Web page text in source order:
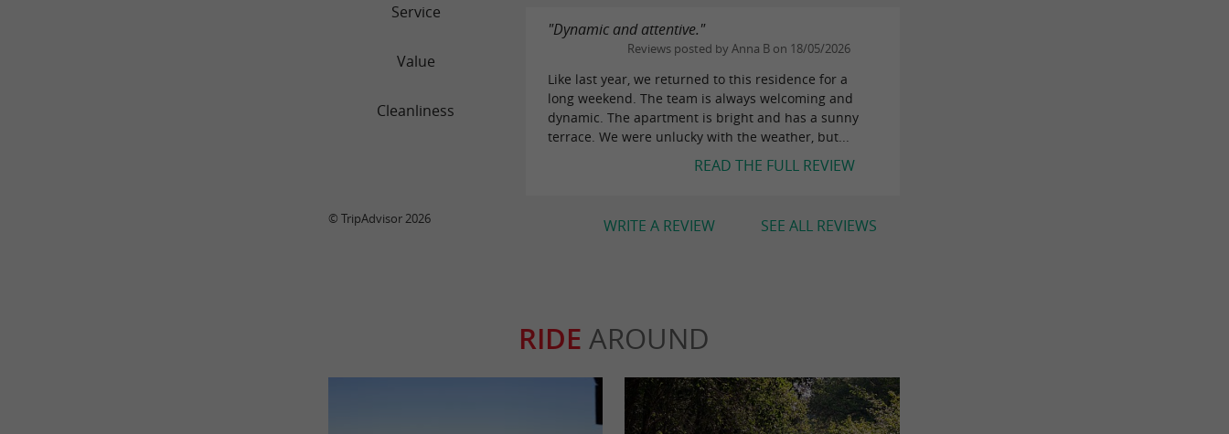
Service
Value
Cleanliness
"Dynamic and attentive."
Reviews posted by Anna B on 18/05/2026
Like last year, we returned to this residence for a
long weekend. The team is always welcoming and
dynamic. The apartment is bright and has a sunny
terrace. We were unlucky with the weather, but...
READ THE FULL REVIEW
SEE ALL REVIEWS
WRITE A REVIEW
© TripAdvisor 2026
RIDE AROUND